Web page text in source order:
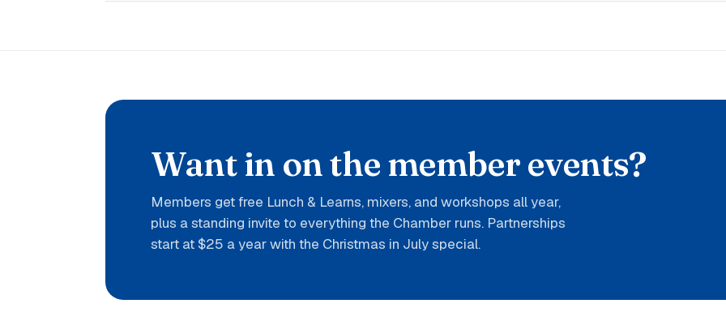
Want in on the member events?
Members get free Lunch & Learns, mixers, and workshops all year,
plus a standing invite to everything the Chamber runs. Partnerships
start at $25 a year with the Christmas in July special.